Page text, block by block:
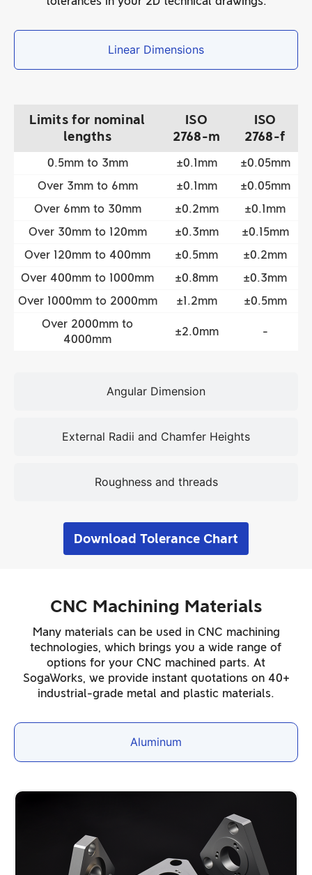
Linear Dimensions
Angular Dimension
External Radii and Chamfer Heights
Roughness and threads
Limits for nominal
lengths
ISO
2768-m
ISO
2768-f
0.5mm to 3mm ±0.1mm
±0.05mm
Over 3mm to 6mm
±0.1mm
±0.05mm
Over 6mm to 30mm
±0.2mm
±0.1mm
Over 30mm to 120mm
±0.3mm
±0.15mm
Over 120mm to 400mm
±0.5mm
±0.2mm
Over 400mm to 1000mm
±0.8mm
±0.3mm
Over 1000mm to 2000mm
±1.2mm
±0.5mm
Over 2000mm to
4000mm
±2.0mm -
Download Tolerance Chart
CNC Machining Materials
Many materials can be used in CNC machining
technologies, which brings you a wide range of
options for your CNC machined parts. At
SogaWorks, we provide instant quotations on 40+
industrial-grade metal and plastic materials.
Aluminum